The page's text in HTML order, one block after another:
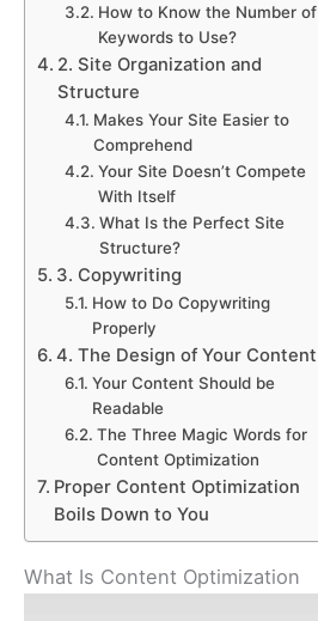
How to Know the Number of
Keywords to Use?
2. Site Organization and
Structure
Makes Your Site Easier to
Comprehend
Your Site Doesn’t Compete
With Itself
What Is the Perfect Site
Structure?
3. Copywriting
How to Do Copywriting
Properly
4. The Design of Your Content
Your Content Should be
Readable
The Three Magic Words for
Content Optimization
Proper Content Optimization
Boils Down to You
What Is Content Optimization